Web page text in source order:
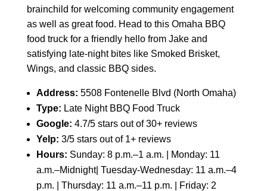
brainchild for welcoming community engagement
as well as great food. Head to this Omaha BBQ
food truck for a friendly hello from Jake and
satisfying late-night bites like Smoked Brisket,
Wings, and classic BBQ sides.
Address: 5508 Fontenelle Blvd (North Omaha)
Type: Late Night BBQ Food Truck
Google: 4.7/5 stars out of 30+ reviews
Yelp: 3/5 stars out of 1+ reviews
Hours: Sunday: 8 p.m.–1 a.m. | Monday: 11
a.m.–Midnight| Tuesday-Wednesday: 11 a.m.–4
p.m. | Thursday: 11 a.m.–11 p.m. | Friday: 2